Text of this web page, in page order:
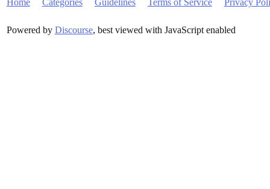
Home Categories Guidelines Terms of Service Privacy
Powered by Discourse, best viewed with JavaScript enabled